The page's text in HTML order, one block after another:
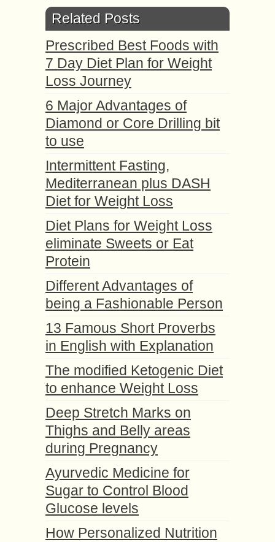
Related Posts
Prescribed Best Foods with
7 Day Diet Plan for Weight
Loss Journey
6 Major Advantages of
Diamond or Core Drilling bit
to use
Intermittent Fasting,
Mediterranean plus DASH
Diet for Weight Loss
Diet Plans for Weight Loss
eliminate Sweets or Eat
Protein
Different Advantages of
being a Fashionable Person
13 Famous Short Proverbs
in English with Explanation
The modified Ketogenic Diet
to enhance Weight Loss
Deep Stretch Marks on
Thighs and Belly areas
during Pregnancy
Ayurvedic Medicine for
Sugar to Control Blood
Glucose levels
How Personalized Nutrition